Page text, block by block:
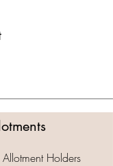
Holders